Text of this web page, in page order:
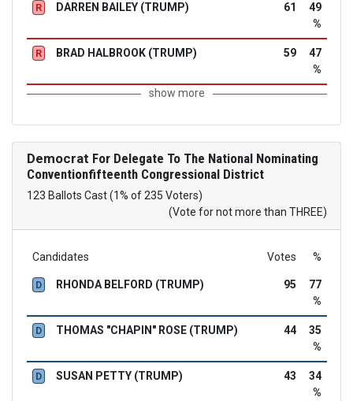
R DARREN BAILEY (TRUMP) 61
49
%
R BRAD HALBROOK (TRUMP) 59
47
%
show more
Democrat For Delegate To The National Nominating
Conventionfifteenth Congressional District
123 Ballots Cast (1% of 235 Voters)
(Vote for not more than THREE)
Candidates Votes %
D RHONDA BELFORD (TRUMP) 95
77
%
D THOMAS "CHAPIN" ROSE (TRUMP) 44
35
%
D SUSAN PETTY (TRUMP) 43
34
%